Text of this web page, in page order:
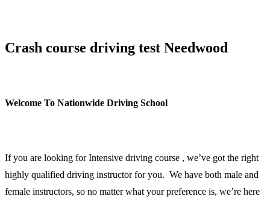
Crash course driving test Needwood
Welcome To Nationwide Driving School
If you are looking for Intensive driving course , we’ve got the right
highly qualified driving instructor for you. We have both male and
female instructors, so no matter what your preference is, we’re here